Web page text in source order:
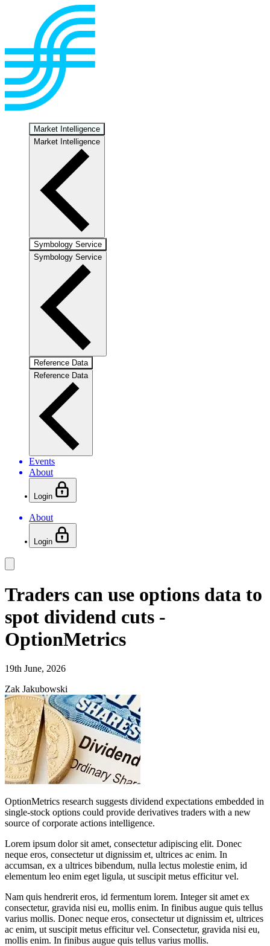
Market Intelligence
Market Intelligence
Symbology Service
Symbology Service
Reference Data
Reference Data
Events
About
Login
About
Login
Traders can use options data to
spot dividend cuts -
OptionMetrics
19th June, 2026
Zak Jakubowski
OptionMetrics research suggests dividend expectations embedded in
single-stock options could provide derivatives traders with a new
source of corporate actions intelligence.
Lorem ipsum dolor sit amet, consectetur adipiscing elit. Donec
neque eros, consectetur ut dignissim et, ultrices ac enim. In
accumsan, ex a ultrices bibendum, nulla lectus molestie enim, id
elementum leo enim eget ligula, ut suscipit metus efficitur vel.
Nam quis hendrerit eros, id fermentum lorem. Integer sit amet ex
consectetur, gravida nisi eu, mollis enim. In finibus augue quis tellus
varius mollis. Donec neque eros, consectetur ut dignissim et, ultrices
ac enim, ut suscipit metus efficitur vel. Consectetur, gravida nisi eu,
mollis enim. In finibus augue quis tellus varius mollis.